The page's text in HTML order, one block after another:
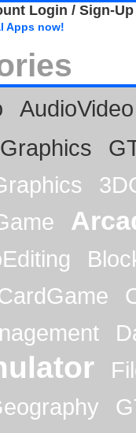
Login / Sign-Up
Apps now!
AudioVideo
Graphics